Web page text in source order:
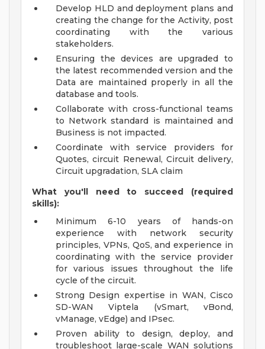
Develop HLD and deployment plans and
creating the change for the Activity, post
coordinating with the various
stakeholders.
Ensuring the devices are upgraded to
the latest recommended version and the
Data are maintained properly in all the
database and tools.
Collaborate with cross-functional teams
to Network standard is maintained and
Business is not impacted.
Coordinate with service providers for
Quotes, circuit Renewal, Circuit delivery,
Circuit upgradation, SLA claim
What you'll need to succeed (required
skills):
Minimum 6-10 years of hands-on
experience with network security
principles, VPNs, QoS, and experience in
coordinating with the service provider
for various issues throughout the life
cycle of the circuit.
Strong Design expertise in WAN, Cisco
SD-WAN Viptela (vSmart, vBond,
vManage, vEdge) and IPsec.
Proven ability to design, deploy, and
troubleshoot large-scale WAN solutions